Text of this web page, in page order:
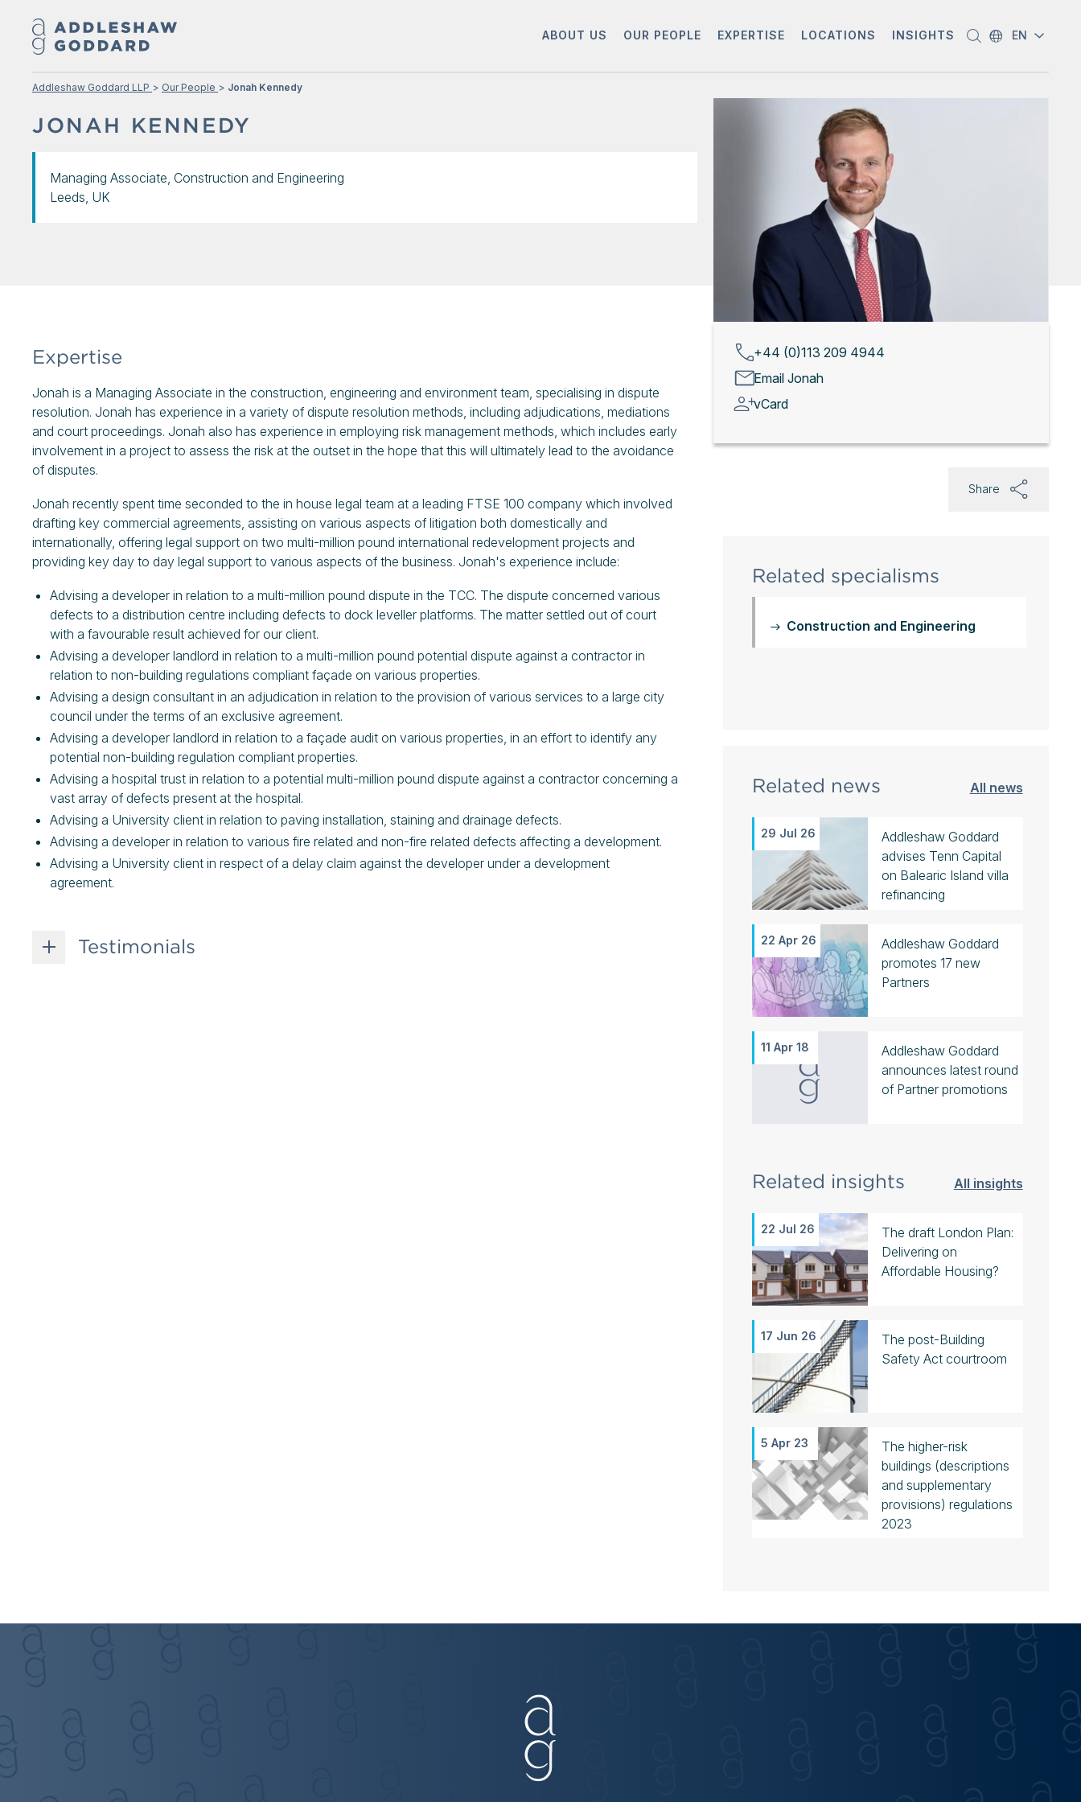
ABOUT US OUR PEOPLE EXPERTISE LOCATIONS INSIGHTS EN
Addleshaw Goddard LLP Our People Jonah Kennedy
JONAH KENNEDY
Managing Associate, Construction and Engineering
Leeds, UK
+44 (0)113 209 4944
Email Jonah
vCard
Expertise
Jonah is a Managing Associate in the construction, engineering and environment team, specialising in dispute
resolution. Jonah has experience in a variety of dispute resolution methods, including adjudications, mediations
and court proceedings. Jonah also has experience in employing risk management methods, which includes early
involvement in a project to assess the risk at the outset in the hope that this will ultimately lead to the avoidance
of disputes.
Jonah recently spent time seconded to the in house legal team at a leading FTSE 100 company which involved
drafting key commercial agreements, assisting on various aspects of litigation both domestically and
internationally, offering legal support on two multi-million pound international redevelopment projects and
providing key day to day legal support to various aspects of the business. Jonah's experience include:
Advising a developer in relation to a multi-million pound dispute in the TCC. The dispute concerned various
defects to a distribution centre including defects to dock leveller platforms. The matter settled out of court
with a favourable result achieved for our client.
Advising a developer landlord in relation to a multi-million pound potential dispute against a contractor in
relation to non-building regulations compliant façade on various properties.
Advising a design consultant in an adjudication in relation to the provision of various services to a large city
council under the terms of an exclusive agreement.
Advising a developer landlord in relation to a façade audit on various properties, in an effort to identify any
potential non-building regulation compliant properties.
Advising a hospital trust in relation to a potential multi-million pound dispute against a contractor concerning a
vast array of defects present at the hospital.
Advising a University client in relation to paving installation, staining and drainage defects.
Advising a developer in relation to various fire related and non-fire related defects affecting a development.
Advising a University client in respect of a delay claim against the developer under a development
agreement.
Testimonials
Share
Related specialisms
Construction and Engineering
Related news All news
29 Jul 26
Addleshaw Goddard
advises Tenn Capital
on Balearic Island villa
refinancing
22 Apr 26
Addleshaw Goddard
promotes 17 new
Partners
11 Apr 18
Addleshaw Goddard
announces latest round
of Partner promotions
Related insights All insights
22 Jul 26
The draft London Plan:
Delivering on
Affordable Housing?
17 Jun 26
The post-Building
Safety Act courtroom
5 Apr 23
The higher-risk
buildings (descriptions
and supplementary
provisions) regulations
2023